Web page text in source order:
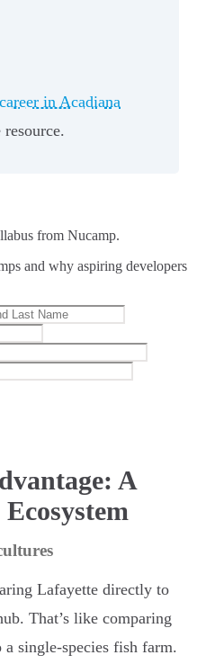
in Acadiana
from Nucamp.
and why aspiring developers
A
Lafayette directly to
That’s like comparing
single-species fish farm.